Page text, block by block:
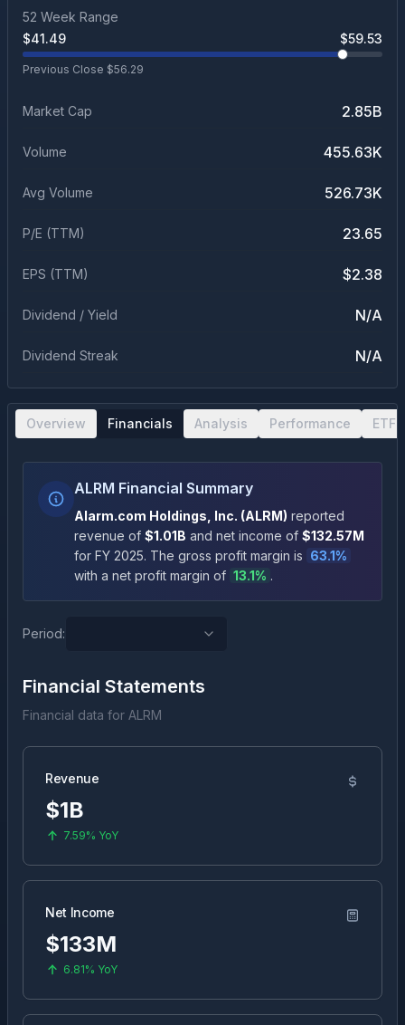
52 Week Range
$41.49 $59.53
Previous Close $56.29
Market Cap 2.85B
Volume 455.63K
Avg Volume 526.73K
P/E (TTM) 23.65
EPS (TTM) $2.38
Dividend / Yield N/A
Dividend Streak N/A
Overview Financials Analysis Performance ETF
ALRM Financial Summary
Alarm.com Holdings, Inc. (ALRM) reported
revenue of $1.01B and net income of $132.57M
for FY 2025. The gross profit margin is 63.1%
with a net profit margin of 13.1% .
Period:
Financial Statements
Financial data for ALRM
Revenue
$1B
7.59% YoY
Net Income
$133M
6.81% YoY